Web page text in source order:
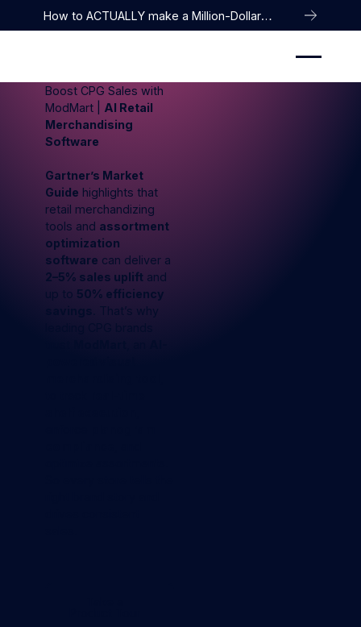
How to ACTUALLY make a Million-Dollar
Company
Boost CPG Sales with
ModMart | AI Retail
Merchandising
Software
Gartner’s Market
Guide highlights that
retail merchandizing
tools and assortment
optimization
software can deliver a
2–5% sales uplift and
up to 50% efficiency
savings . That’s why